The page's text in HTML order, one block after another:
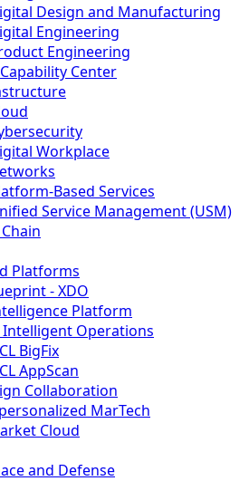
Design and Manufacturing
Engineering
Engineering
Center
Workplace
Based Services
Service Management (USM)
Platforms
- XDO
Platform
Intelligent Operations
BigFix
AppScan
Collaboration
MarTech
Cloud
and Defense